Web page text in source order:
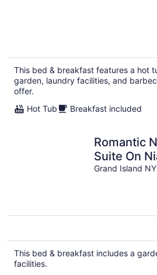
This bed & breakfast features a hot
garden, laundry facilities, and
offer.
Hot Tub
Breakfast included
Romantic
Suite On
Grand Island NY
This bed & breakfast includes a
facilities.